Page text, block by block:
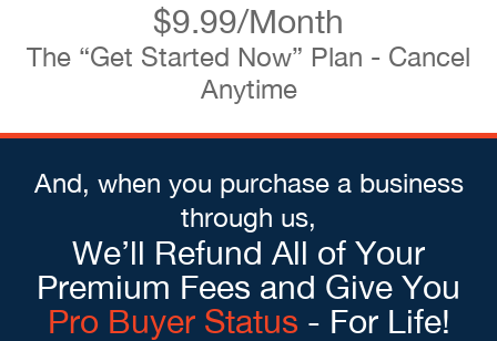
$9.99/Month
The “Get Started Now” Plan - Cancel
Anytime
And, when you purchase a business
through us,
We’ll Refund All of Your
Premium Fees and Give You
Pro Buyer Status - For Life!